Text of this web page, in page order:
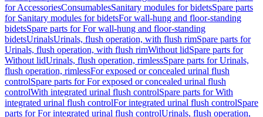
for AccessoriesConsumablesSanitary modules for bidetsSpare parts
for Sanitary modules for bidetsFor wall-hung and floor-standing
bidetsSpare parts for For wall-hung and floor-standing
bidetsUrinalsUrinals, flush operation, with flush rimSpare parts for
Urinals, flush operation, with flush rimWithout lidSpare parts for
Without lidUrinals, flush operation, rimlessSpare parts for Urinals,
flush operation, rimlessFor exposed or concealed urinal flush
controlSpare parts for For exposed or concealed urinal flush
controlWith integrated urinal flush controlSpare parts for With
integrated urinal flush controlFor integrated urinal flush controlSpare
parts for For integrated urinal flush controlUrinals, flush operation,